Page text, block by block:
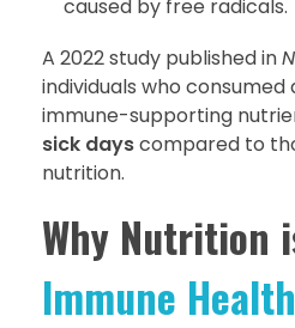
caused by free radicals.
A 2022 study published in
individuals who consumed
immune-supporting
sick dayscompared to
nutrition.
Why Nutrition
Immune Health